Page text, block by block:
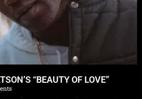
“BEAUTY OF LOVE”